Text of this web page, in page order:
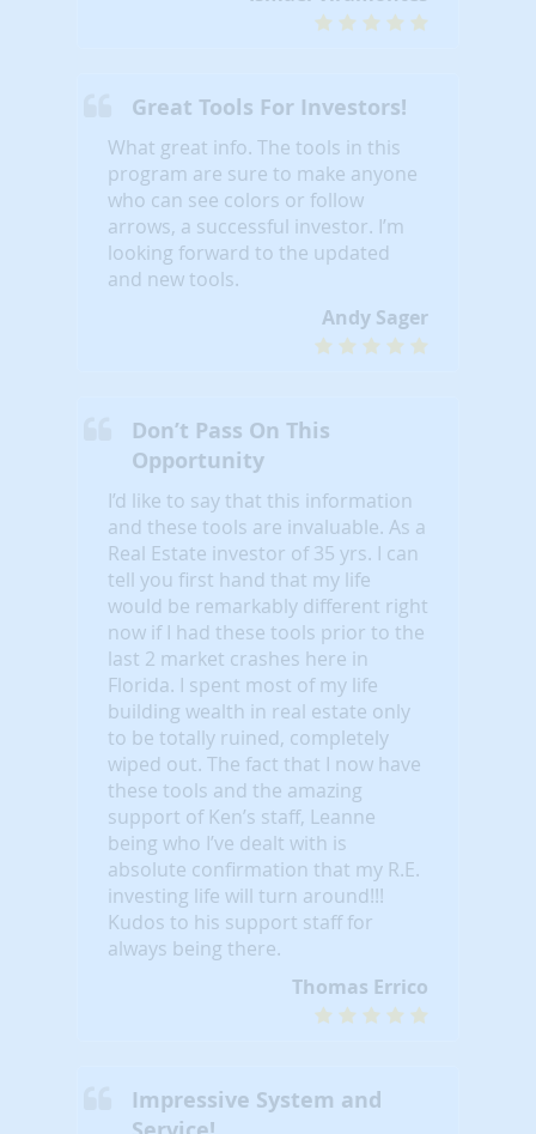
Great Tools For Investors!
What great info. The tools in this
program are sure to make anyone
who can see colors or follow
arrows, a successful investor. I’m
looking forward to the updated
and new tools.
Andy Sager
Don’t Pass On This
Opportunity
I’d like to say that this information
and these tools are invaluable. As a
Real Estate investor of 35 yrs. I can
tell you first hand that my life
would be remarkably different right
now if I had these tools prior to the
last 2 market crashes here in
Florida. I spent most of my life
building wealth in real estate only
to be totally ruined, completely
wiped out. The fact that I now have
these tools and the amazing
support of Ken’s staff, Leanne
being who I’ve dealt with is
absolute confirmation that my R.E.
investing life will turn around!!!
Kudos to his support staff for
always being there.
Thomas Errico
Impressive System and